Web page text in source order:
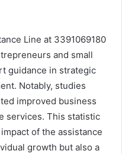
Line at 3391069180
and small
guidance in strategic
Notably, studies
improved business
services. This statistic
of the assistance
growth but also a